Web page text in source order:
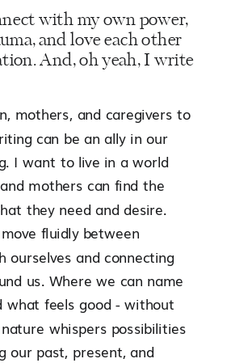
with my own power,
and love each other
And, oh yeah, I write
mothers, and caregivers to
can be an ally in our
I want to live in a world
mothers can find the
they need and desire.
fluidly between
ourselves and connecting
us. Where we can name
what feels good - without
whispers possibilities
our past, present, and